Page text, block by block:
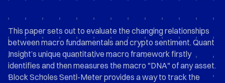
This paper sets out to evaluate the changing relationships
between macro fundamentals and crypto sentiment. Quant
Insight’s unique quantitative macro framework firstly
identifies and then measures the macro "DNA" of any asset.
Block Scholes Senti-Meter provides a way to track the